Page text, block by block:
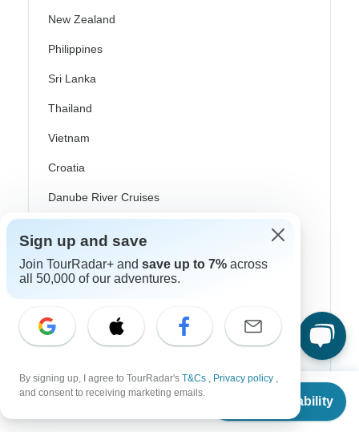
From
Check Availability
New Zealand
Philippines
Sri Lanka
Thailand
Vietnam
Croatia
Danube River Cruises
Great Britain & UK
Greece
Greek Islands
Iceland
Italy
Sign up and save
Join TourRadar+ and save up to 7% across
all 50,000 of our adventures.
By signing up, I agree to TourRadar's T&Cs , Privacy policy ,
and consent to receiving marketing emails.